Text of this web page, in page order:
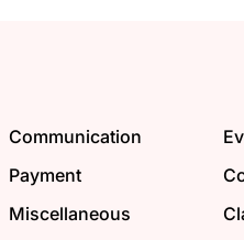
Communication
Payment
Miscellaneous